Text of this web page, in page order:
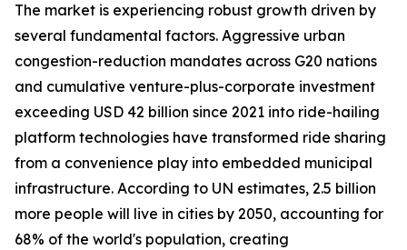
The market is experiencing robust growth driven by
several fundamental factors. Aggressive urban
congestion-reduction mandates across G20 nations
and cumulative venture-plus-corporate investment
exceeding USD 42 billion since 2021 into ride-hailing
platform technologies have transformed ride sharing
from a convenience play into embedded municipal
infrastructure. According to UN estimates, 2.5 billion
more people will live in cities by 2050, accounting for
68% of the world's population, creating